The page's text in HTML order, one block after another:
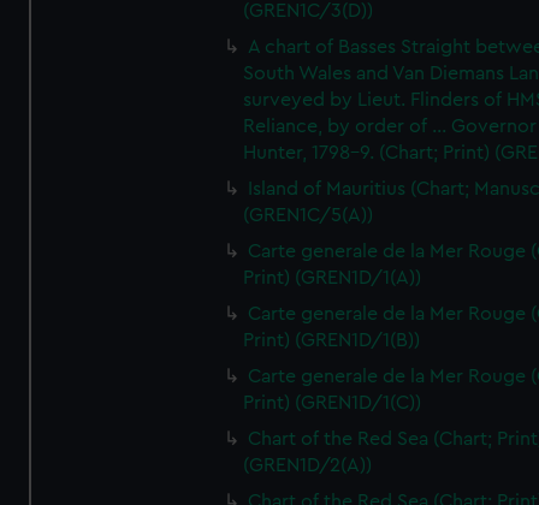
(GREN1C/3(D))
A chart of Basses Straight
South Wales and Van Diemans
surveyed by Lieut. Flinders of
Reliance, by order of ... Governor
Hunter, 1798-9. (Chart; Print)
Island of Mauritius (Chart;
(GREN1C/5(A))
Carte generale de la Mer Rouge
Print) (GREN1D/1(A))
Carte generale de la Mer Rouge
Print) (GREN1D/1(B))
Carte generale de la Mer Rouge
Print) (GREN1D/1(C))
Chart of the Red Sea (Chart;
(GREN1D/2(A))